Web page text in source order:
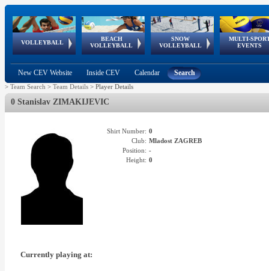
VOLLEYBALL
World Qualifications
BEACH
VOLLEYBALL
FIVB/CEV World Tour
Continental
Cup
SNOW
VOLLEYBALL
EuroSnowVolley
European
Tour
MULTI-
EVENTS
European
Championships
European
Games
European Youth
Olympic Festival
GSSE
New CEV Website Inside CEV Calendar Search
> Team Search > Team Details > Player Details
0 Stanislav ZIMAKIJEVIC
Shirt Number: 0
Club: Mladost ZAGREB
Position: -
Height: 0
Currently playing at: